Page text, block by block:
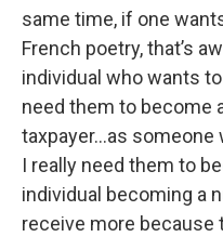
same time, if one
French poetry, that’s
individual who wants
need them to become
taxpayer…as someone
I really need them to
individual becoming a
receive more because